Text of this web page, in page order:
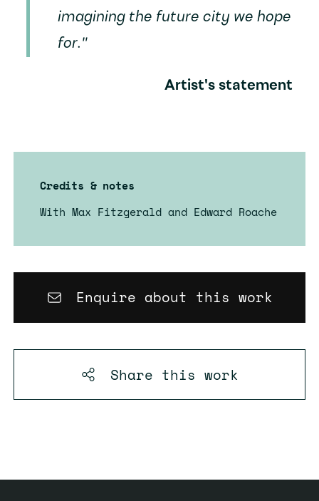
imagining the future city we hope
for."
Artist's statement
Credits & notes
With Max Fitzgerald and Edward Roache
Enquire about this work
Share this work